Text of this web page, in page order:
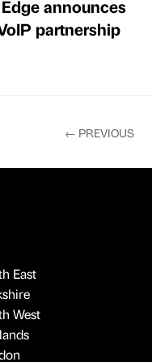
announces
partnership
← PREVIOUS
East
West